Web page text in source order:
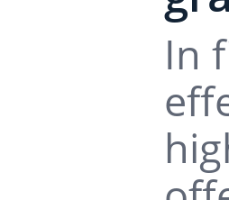
In